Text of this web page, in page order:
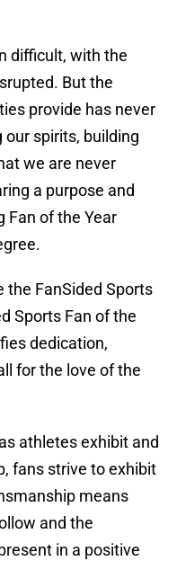
difficult, with the
But the
provide has never
spirits, building
we are never
a purpose and
Fan of the Year
the FanSided Sports
Sports Fan of the
dedication,
for the love of the
athletes exhibit and
fans strive to exhibit
means
and the
in a positive